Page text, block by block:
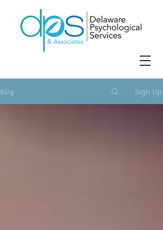
Blog Sign Up